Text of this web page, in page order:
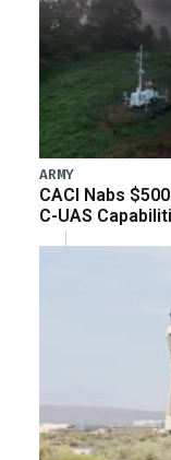
ARMY
CACI Nabs
C-UAS